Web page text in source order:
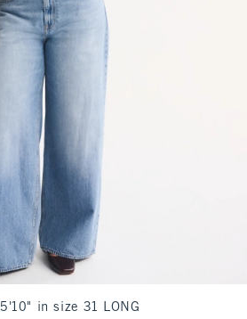
5'10" in size 31 LONG